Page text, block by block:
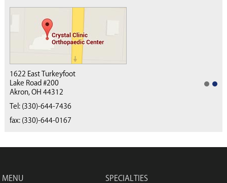
(330) 668-4040
1622 East Turkeyfoot
Lake Road #200
Akron, OH 44312
Tel: (330)-644-7436
fax: (330)-644-0167
MENU SPECIALTIES